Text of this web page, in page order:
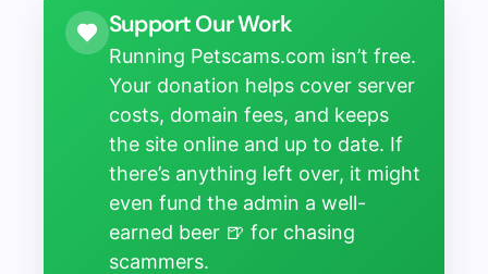
Support Our Work
Running Petscams.com isn’t free.
Your donation helps cover server
costs, domain fees, and keeps
the site online and up to date. If
there’s anything left over, it might
even fund the admin a well-
earned beer 🍺 for chasing
scammers.